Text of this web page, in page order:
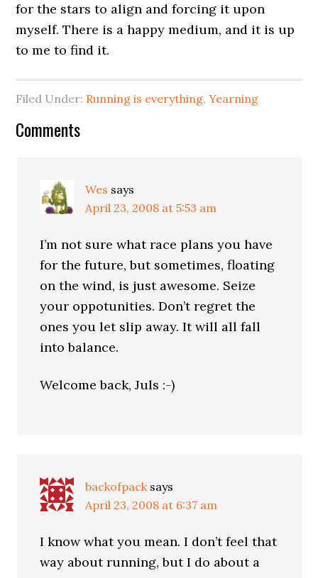
for the stars to align and forcing it upon
myself. There is a happy medium, and it is up
to me to find it.
Filed Under: Running is everything,Yearning
Comments
Wes says
April 23, 2008 at 5:53 am
I’m not sure what race plans you have
for the future, but sometimes, floating
on the wind, is just awesome. Seize
your oppotunities. Don’t regret the
ones you let slip away. It will all fall
into balance.
Welcome back, Juls :-)
backofpack says
April 23, 2008 at 6:37 am
I know what you mean. I don’t feel that
way about running, but I do about a